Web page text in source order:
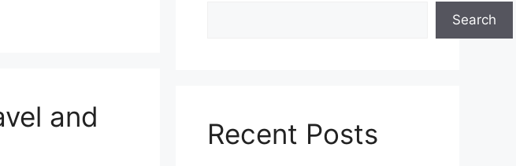
and
Search
Recent Posts